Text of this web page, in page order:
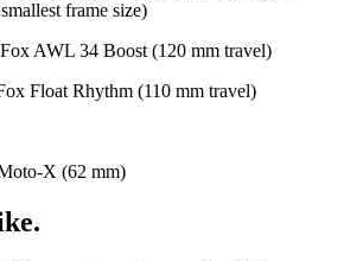
frame size)
AWL 34 Boost (120 mm travel)
Float Rhythm (110 mm travel)
X (62 mm)